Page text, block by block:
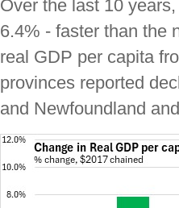
Over the last 10
6.4% - faster than the
real GDP per capita
provinces reported
and Newfoundland